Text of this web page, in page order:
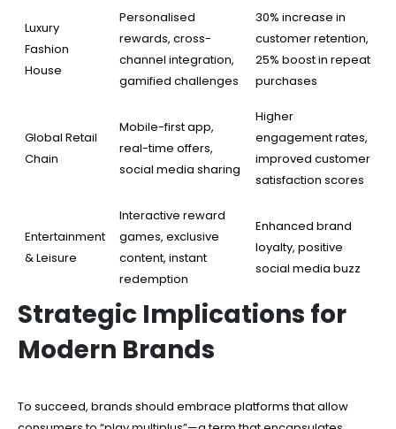
Luxury
Fashion
House
Personalised
rewards, cross-
channel integration,
gamified challenges
30% increase in
customer retention,
25% boost in repeat
purchases
Global Retail
Chain
Mobile-first app,
real-time offers,
social media sharing
Higher
engagement rates,
improved customer
satisfaction scores
Entertainment
& Leisure
Interactive reward
games, exclusive
content, instant
redemption
Enhanced brand
loyalty, positive
social media buzz
Strategic Implications for
Modern Brands
To succeed, brands should embrace platforms that allow